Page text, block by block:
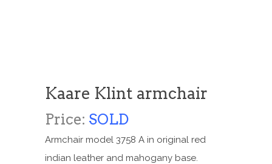
Kaare Klint armchair
Price: SOLD
Armchair model 3758 A in original red
indian leather and mahogany base.